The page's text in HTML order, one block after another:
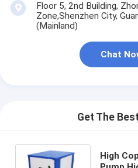
Floor 5, 2nd Building,
Zone,Shenzhen City,
(Mainland)
Chat
Get The
High